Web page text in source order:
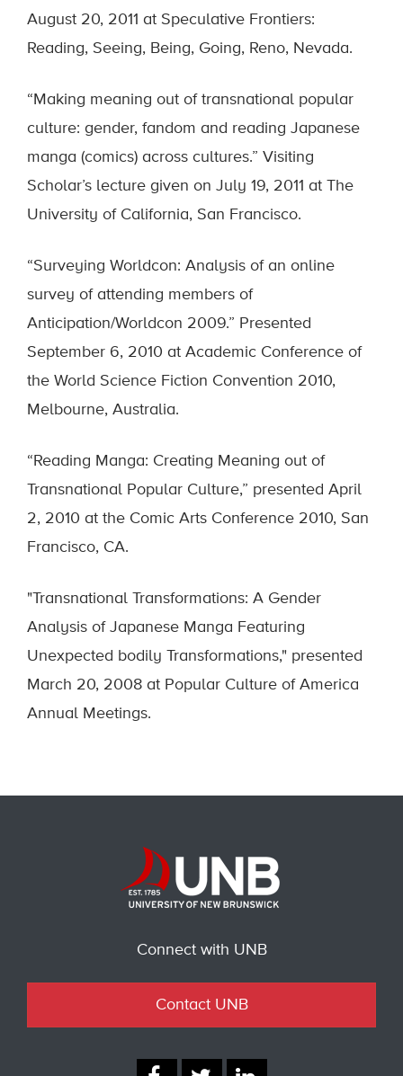
August 20, 2011 at Speculative Frontiers:
Reading, Seeing, Being, Going, Reno, Nevada.
“Making meaning out of transnational popular
culture: gender, fandom and reading Japanese
manga (comics) across cultures.” Visiting
Scholar’s lecture given on July 19, 2011 at The
University of California, San Francisco.
“Surveying Worldcon: Analysis of an online
survey of attending members of
Anticipation/Worldcon 2009.” Presented
September 6, 2010 at Academic Conference of
the World Science Fiction Convention 2010,
Melbourne, Australia.
“Reading Manga: Creating Meaning out of
Transnational Popular Culture,” presented April
2, 2010 at the Comic Arts Conference 2010, San
Francisco, CA.
"Transnational Transformations: A Gender
Analysis of Japanese Manga Featuring
Unexpected bodily Transformations," presented
March 20, 2008 at Popular Culture of America
Annual Meetings.
Connect with UNB
Contact UNB